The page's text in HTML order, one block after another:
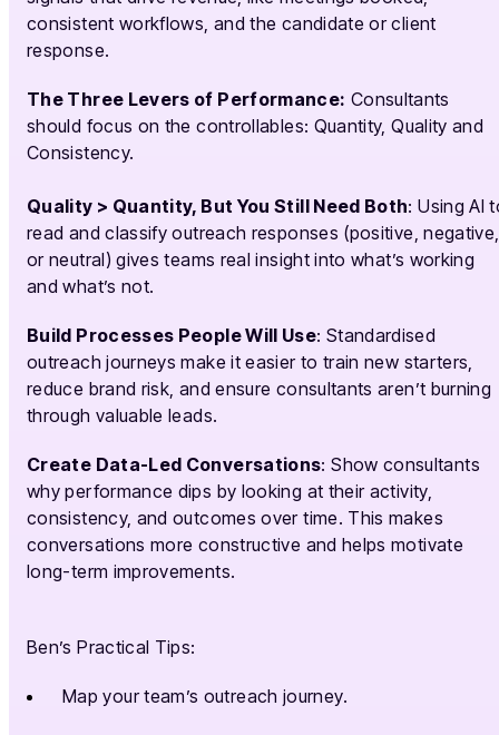
consistent workflows, and the candidate or client
response.
The Three Levers of Performance: Consultants
should focus on the controllables: Quantity, Quality and
Consistency.
Quality > Quantity, But You Still Need Both: Using AI
read and classify outreach responses (positive, negative,
or neutral) gives teams real insight into what’s working
and what’s not.
Build Processes People Will Use: Standardised
outreach journeys make it easier to train new starters,
reduce brand risk, and ensure consultants aren’t burning
through valuable leads.
Create Data-Led Conversations: Show consultants
why performance dips by looking at their activity,
consistency, and outcomes over time. This makes
conversations more constructive and helps motivate
long-term improvements.
Ben’s Practical Tips:
Map your team’s outreach journey.